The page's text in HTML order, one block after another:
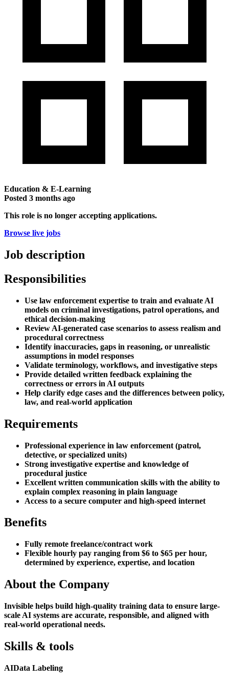
Education & E-Learning
Posted 3 months ago
This role is no longer accepting applications.
Browse live jobs
Job description
Responsibilities
Use law enforcement expertise to train and evaluate AI
models on criminal investigations, patrol operations, and
ethical decision-making
Review AI-generated case scenarios to assess realism and
procedural correctness
Identify inaccuracies, gaps in reasoning, or unrealistic
assumptions in model responses
Validate terminology, workflows, and investigative steps
Provide detailed written feedback explaining the
correctness or errors in AI outputs
Help clarify edge cases and the differences between policy,
law, and real-world application
Requirements
Professional experience in law enforcement (patrol,
detective, or specialized units)
Strong investigative expertise and knowledge of
procedural justice
Excellent written communication skills with the ability to
explain complex reasoning in plain language
Access to a secure computer and high-speed internet
Benefits
Fully remote freelance/contract work
Flexible hourly pay ranging from $6 to $65 per hour,
determined by experience, expertise, and location
About the Company
Invisible helps build high-quality training data to ensure large-
scale AI systems are accurate, responsible, and aligned with
real-world operational needs.
Skills & tools
AIData Labeling